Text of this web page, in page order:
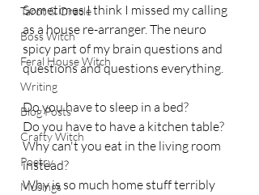
Tarot & Oracle
Boss Witch
Feral House Witch
Writing
Blog Posts
Crafty Witch
Poetry
Musings
Sometimes I think I missed my calling
as a house re-arranger. The neuro
spicy part of my brain questions and
questions and questions everything.
Do you have to sleep in a bed?
Do you have to have a kitchen table?
Why can't you eat in the living room
instead?
Why is so much home stuff terribly